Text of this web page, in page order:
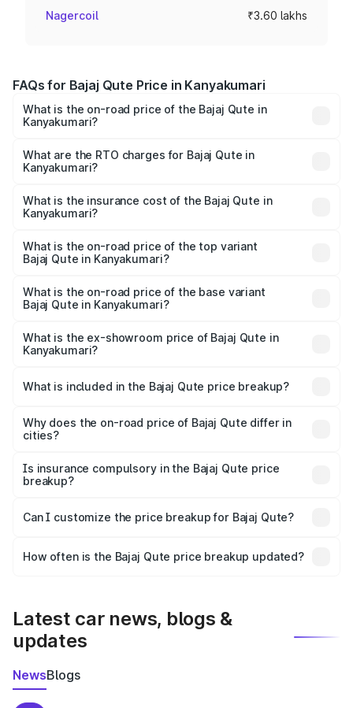
Nagercoil ₹3.60 lakhs
FAQs for Bajaj Qute Price in Kanyakumari
What is the on-road price of the Bajaj Qute in
Kanyakumari?
Lakhs and ₹3.61 Lakhs. On-road prices vary across cities
based on registration fees, insurance, and other optional
What are the RTO charges for Bajaj Qute in
Kanyakumari?
Kanyakumari will be ₹14.42 thousands.
What is the insurance cost of the Bajaj Qute in
Kanyakumari?
Kanyakumari is ₹20.53 thousands
What is the on-road price of the top variant
Bajaj Qute in Kanyakumari?
lakhs Lakh in Kanyakumari.
What is the on-road price of the base variant
Bajaj Qute in Kanyakumari?
lakhs Lakh in Kanyakumari.
What is the ex-showroom price of Bajaj Qute in
Kanyakumari?
in Kanyakumari is ₹3.60 lakhs.
What is included in the Bajaj Qute price breakup?
charges, insurance, road tax, handling fees, and optional
accessories.
Why does the on-road price of Bajaj Qute differ in
cities?
charges, taxes, and insurance costs.
Is insurance compulsory in the Bajaj Qute price
breakup?
Yes, at least third-party insurance is mandatory in India,
and it is included in the on-road price breakup.
Can I customize the price breakup for Bajaj Qute?
accessories, or different insurance plans, which will adjust
How often is the Bajaj Qute price breakup updated?
Latest car news, blogs &
updates
NewsBlogs